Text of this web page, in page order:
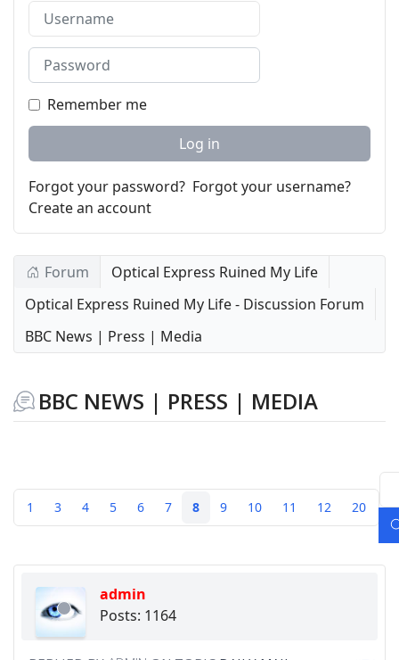
Username
Password
Remember me
Log in
Forgot your password? Forgot your username?
Create an account
Forum
Optical Express Ruined My Life
Optical Express Ruined My Life - Discussion Forum
BBC News | Press | Media
BBC NEWS | PRESS | MEDIA
1 3 4 5 6 7 8 9 10 11 12 20
admin
Posts: 1164